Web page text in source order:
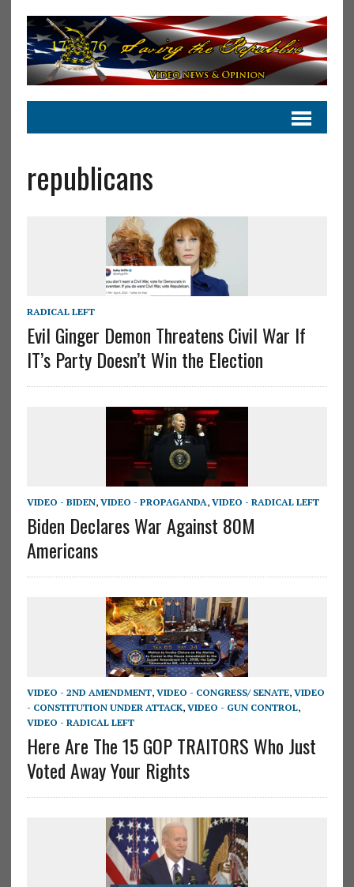
republicans
RADICAL LEFT
Evil Ginger Demon Threatens Civil War If
IT’s Party Doesn’t Win the Election
VIDEO - BIDEN, VIDEO - PROPAGANDA, VIDEO - RADICAL LEFT
Biden Declares War Against 80M
Americans
VIDEO - 2ND AMENDMENT, VIDEO - CONGRESS/ SENATE, VIDEO
- CONSTITUTION UNDER ATTACK, VIDEO - GUN CONTROL,
VIDEO - RADICAL LEFT
Here Are The 15 GOP TRAITORS Who Just
Voted Away Your Rights